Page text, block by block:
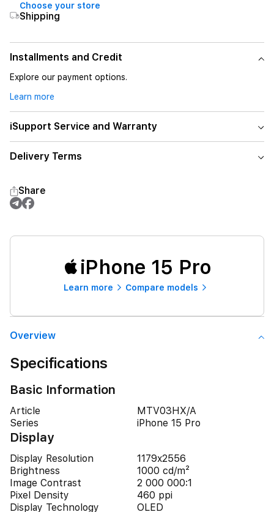
Choose your store
Shipping
Installments and Credit
Explore our payment options.
Learn more
iSupport Service and Warranty
Delivery Terms
Share
iPhone 15 Pro
Learn more Compare models
Overview
Specifications
Basic Information
Article
MTV03HX/A
Series
iPhone 15 Pro
Display
Display Resolution
1179x2556
Brightness
1000 cd/m²
Image Contrast
2 000 000:1
Pixel Density
460 ppi
Display Technology
OLED